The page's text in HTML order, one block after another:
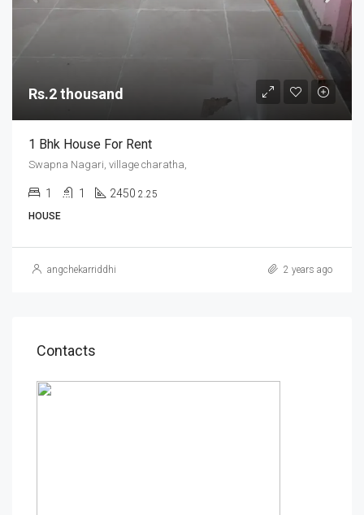
Rs.2 thousand
1 Bhk House For Rent
Swapna Nagari, village charatha,
1 1 2450 2.25
HOUSE
angchekarriddhi 2 years ago
Contacts